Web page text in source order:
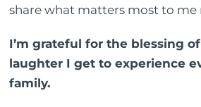
share what matters most to me
I’m grateful for the blessing
laughter I get to experience
family.